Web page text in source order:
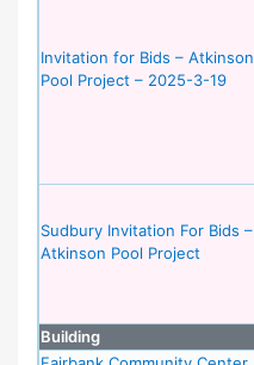
Invitation for Bids – Atkinson
Pool Project – 2025-3-19
Sudbury Invitation For Bids –
Atkinson Pool Project
Building